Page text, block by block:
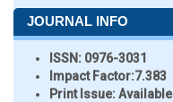
JOURNAL INFO
ISSN: 0976-3031
Impact Factor:7.383
Print Issue:Available